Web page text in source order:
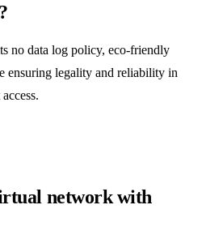
no data log policy, eco-friendly
ensuring legality and reliability in
network with